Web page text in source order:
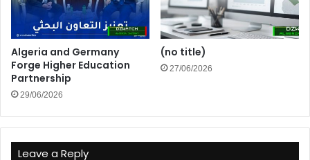
Algeria and Germany
Forge Higher Education
Partnership
29/06/2026
(no title)
27/06/2026
Leave a Reply